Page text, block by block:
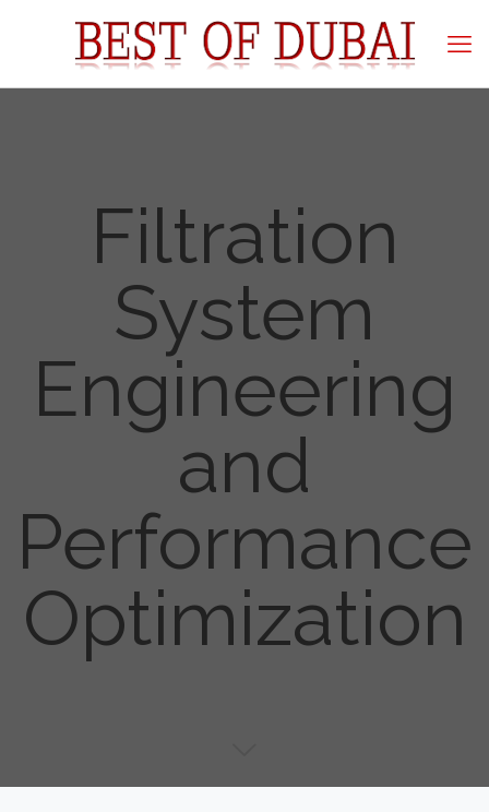
Filtration
System
Engineering
and
Performance
Optimization